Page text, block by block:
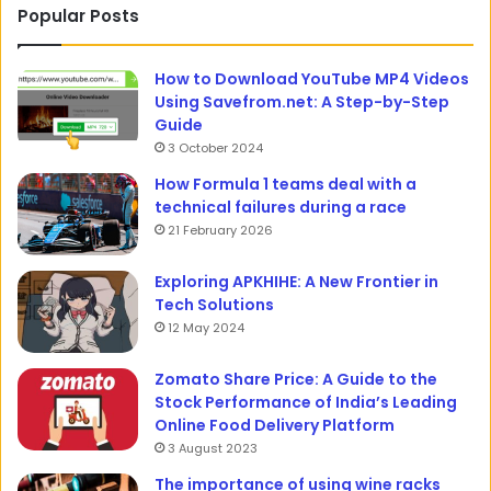
Popular Posts
How to Download YouTube MP4 Videos
Using Savefrom.net: A Step-by-Step
Guide
3 October 2024
How Formula 1 teams deal with a
technical failures during a race
21 February 2026
Exploring APKHIHE: A New Frontier in
Tech Solutions
12 May 2024
Zomato Share Price: A Guide to the
Stock Performance of India’s Leading
Online Food Delivery Platform
3 August 2023
The importance of using wine racks